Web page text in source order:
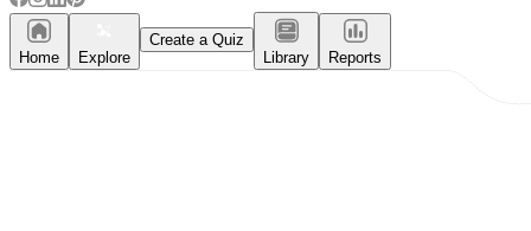
Home Explore
Create a Quiz
Library
Reports